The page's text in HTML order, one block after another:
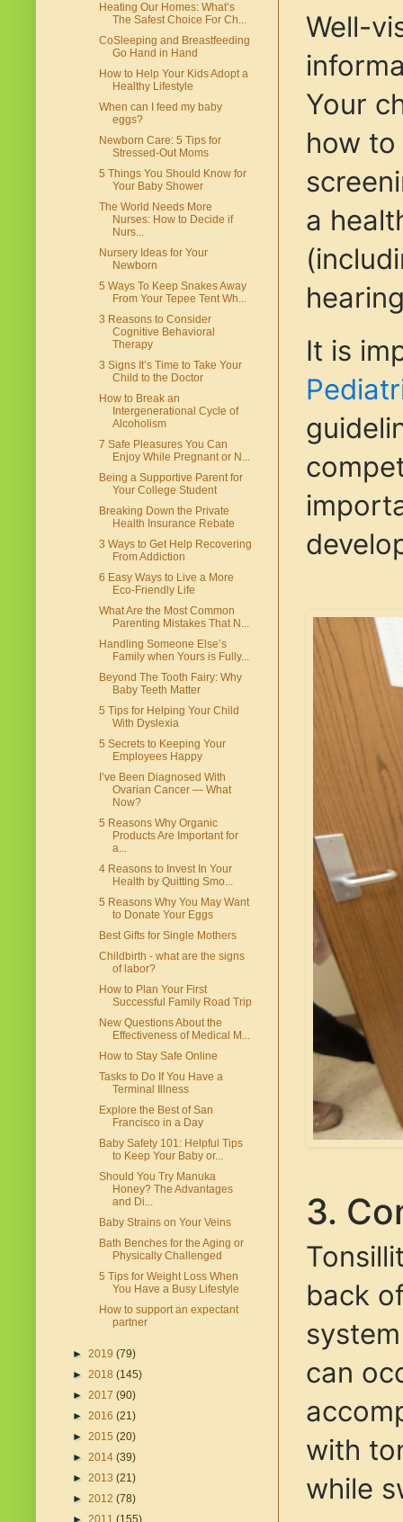
Well-
Your
how to
a
It is
3.
back
can
with
while
Heating Our Homes: What’s
The Safest Choice For Ch...
CoSleeping and Breastfeeding
Go Hand in Hand
How to Help Your Kids Adopt a
Healthy Lifestyle
When can I feed my baby
eggs?
Newborn Care: 5 Tips for
Stressed-Out Moms
5 Things You Should Know for
Your Baby Shower
The World Needs More
Nurses: How to Decide if
Nurs...
Nursery Ideas for Your
Newborn
5 Ways To Keep Snakes Away
From Your Tepee Tent Wh...
3 Reasons to Consider
Cognitive Behavioral
Therapy
3 Signs It’s Time to Take Your
Child to the Doctor
How to Break an
Intergenerational Cycle of
Alcoholism
7 Safe Pleasures You Can
Enjoy While Pregnant or N...
Being a Supportive Parent for
Your College Student
Breaking Down the Private
Health Insurance Rebate
3 Ways to Get Help Recovering
From Addiction
6 Easy Ways to Live a More
Eco-Friendly Life
What Are the Most Common
Parenting Mistakes That N...
Handling Someone Else’s
Family when Yours is Fully...
Beyond The Tooth Fairy: Why
Baby Teeth Matter
5 Tips for Helping Your Child
With Dyslexia
5 Secrets to Keeping Your
Employees Happy
I’ve Been Diagnosed With
Ovarian Cancer — What
Now?
5 Reasons Why Organic
Products Are Important for
a...
4 Reasons to Invest In Your
Health by Quitting Smo...
5 Reasons Why You May Want
to Donate Your Eggs
Best Gifts for Single Mothers
Childbirth - what are the signs
of labor?
How to Plan Your First
Successful Family Road Trip
New Questions About the
Effectiveness of Medical M...
How to Stay Safe Online
Tasks to Do If You Have a
Terminal Illness
Explore the Best of San
Francisco in a Day
Baby Safety 101: Helpful Tips
to Keep Your Baby or...
Should You Try Manuka
Honey? The Advantages
and Di...
Baby Strains on Your Veins
Bath Benches for the Aging or
Physically Challenged
5 Tips for Weight Loss When
You Have a Busy Lifestyle
How to support an expectant
partner
► 2019 (79)
► 2018 (145)
► 2017 (90)
► 2016 (21)
► 2015 (20)
► 2014 (39)
► 2013 (21)
► 2012 (78)
► 2011 (155)